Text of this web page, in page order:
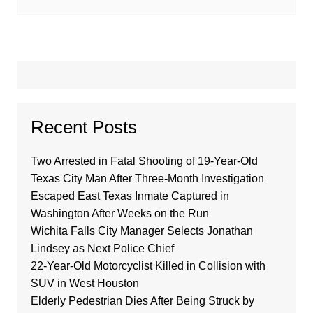
Recent Posts
Two Arrested in Fatal Shooting of 19-Year-Old
Texas City Man After Three-Month Investigation
Escaped East Texas Inmate Captured in
Washington After Weeks on the Run
Wichita Falls City Manager Selects Jonathan
Lindsey as Next Police Chief
22-Year-Old Motorcyclist Killed in Collision with
SUV in West Houston
Elderly Pedestrian Dies After Being Struck by